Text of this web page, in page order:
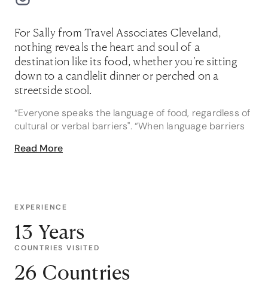
For Sally from Travel Associates Cleveland,
nothing reveals the heart and soul of a
destination like its food, whether you’re sitting
down to a candlelit dinner or perched on a
streetside stool.
“Everyone speaks the language of food, regardless of
cultural or verbal barriers". “When language barriers
favourite local food and culinary experiences. The
recommendations with her clients, and hopes for the
Sally is your go-to travel advisor.
“I’ve extensively explored Africa, including South
Africa, Swaziland, Tanzania, Mozambique, Botswana,
Namibia and Zimbabwe.”
Read More
EXPERIENCE
13 Years
COUNTRIES VISITED
26 Countries